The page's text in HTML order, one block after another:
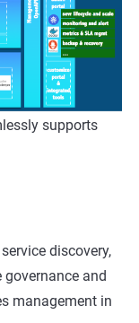
supports
discovery,
and
management in